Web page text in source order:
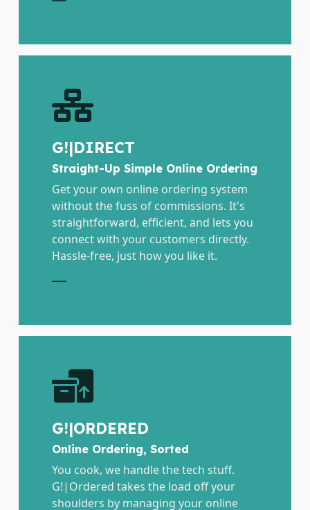
G!|DIRECT
Straight-Up Simple Online Ordering
Get your own online ordering system
without the fuss of commissions. It's
straightforward, efficient, and lets you
connect with your customers directly.
Hassle-free, just how you like it.
G!|ORDERED
Online Ordering, Sorted
You cook, we handle the tech stuff.
G!|Ordered takes the load off your
shoulders by managing your online